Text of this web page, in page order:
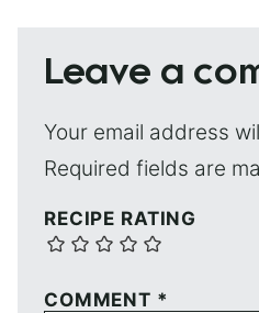
Leave a
Your email address
Required fields are
RECIPE RATING
COMMENT *